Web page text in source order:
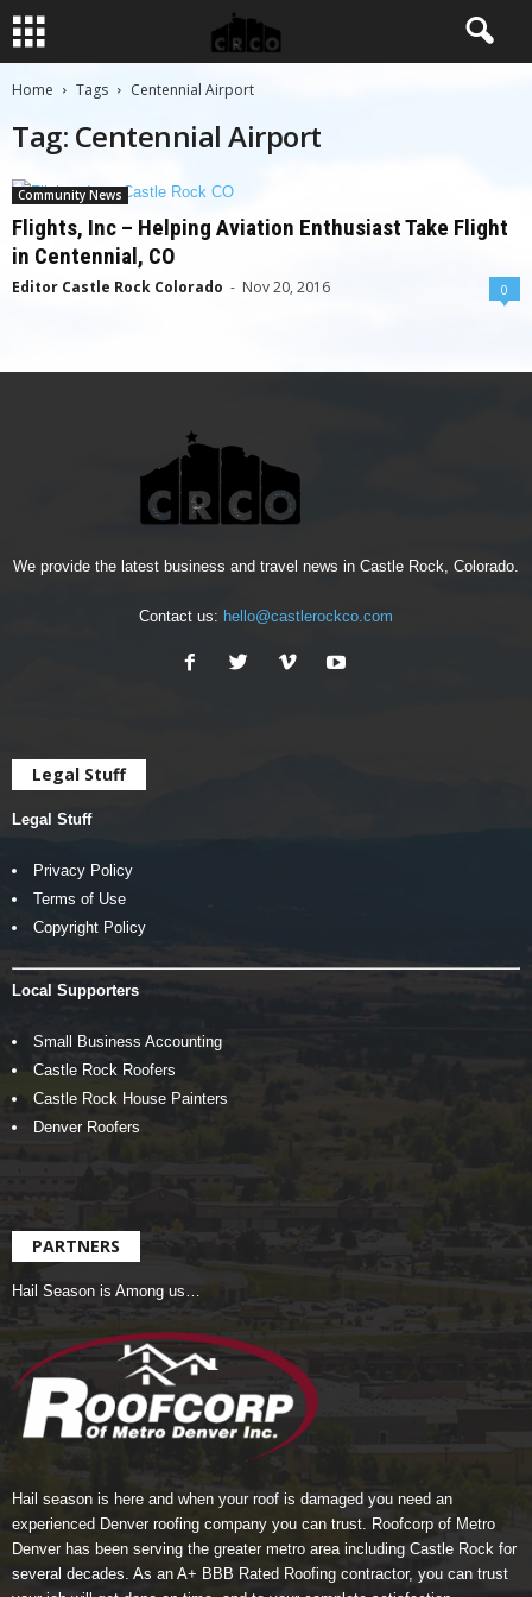
Home Tags Centennial Airport
Tag: Centennial Airport
Community News
Flights, Inc – Helping Aviation Enthusiast Take Flight
in Centennial, CO
Editor Castle Rock Colorado - Nov 20, 2016 0
We provide the latest business and travel news in Castle Rock, Colorado.
Contact us: hello@castlerockco.com
Legal Stuff
Legal Stuff
Privacy Policy
Terms of Use
Copyright Policy
Local Supporters
Small Business Accounting
Castle Rock Roofers
Castle Rock House Painters
Denver Roofers
PARTNERS
Hail Season is Among us…
Hail season is here and when your roof is damaged you need an
experienced Denver roofing company you can trust. Roofcorp of Metro
Denverhas been serving the greater metro area including Castle Rock for
several decades. As an A+ BBB Rated Roofing contractor, you can trust